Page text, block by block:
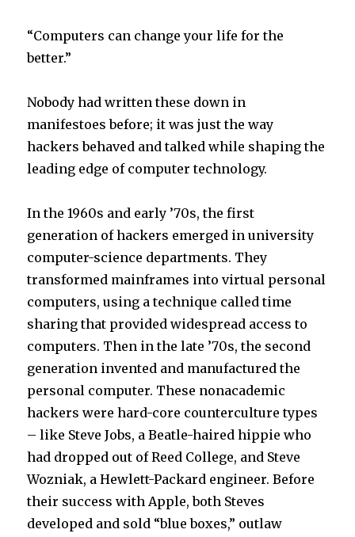
“Computers can change your life for the
better.”
Nobody had written these down in
manifestoes before; it was just the way
hackers behaved and talked while shaping the
leading edge of computer technology.
In the 1960s and early ’70s, the first
generation of hackers emerged in university
computer-science departments. They
transformed mainframes into virtual personal
computers, using a technique called time
sharing that provided widespread access to
computers. Then in the late ’70s, the second
generation invented and manufactured the
personal computer. These nonacademic
hackers were hard-core counterculture types
– like Steve Jobs, a Beatle-haired hippie who
had dropped out of Reed College, and Steve
Wozniak, a Hewlett-Packard engineer. Before
their success with Apple, both Steves
developed and sold “blue boxes,” outlaw